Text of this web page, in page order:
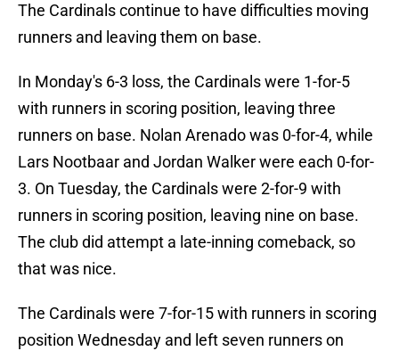
The Cardinals continue to have difficulties moving
runners and leaving them on base.
In Monday's 6-3 loss, the Cardinals were 1-for-5
with runners in scoring position, leaving three
runners on base. Nolan Arenado was 0-for-4, while
Lars Nootbaar and Jordan Walker were each 0-for-
3. On Tuesday, the Cardinals were 2-for-9 with
runners in scoring position, leaving nine on base.
The club did attempt a late-inning comeback, so
that was nice.
The Cardinals were 7-for-15 with runners in scoring
position Wednesday and left seven runners on